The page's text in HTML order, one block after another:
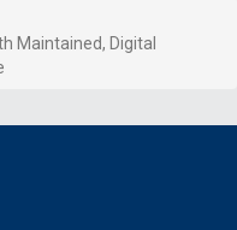
Maintained, Digital